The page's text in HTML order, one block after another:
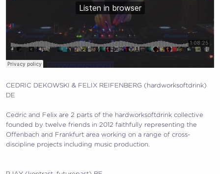
CEDRIC DEKOWSKI & FELIX REIFENBERG (hardworksoftdrink)
DE
Cedric and Felix are 2 parts of the hardworksoftdrink collective
founded by twelve friends in 2012 faithfully representing the
Offenbach and Frankfurt area working on a range of cross-
discipline projects including music production.